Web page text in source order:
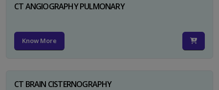
CT ANGIOGRAPHY PULMONARY
Know More
CT BRAIN CISTERNOGRAPHY